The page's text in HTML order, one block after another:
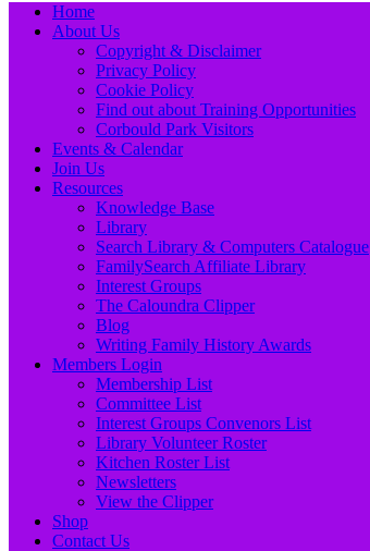
Primary
Menu
Skip
Home
About Us
Copyright & Disclaimer
Privacy Policy
Cookie Policy
Find out about Training Opportunities
Corbould Park Visitors
Events & Calendar
Join Us
Resources
Knowledge Base
Library
Search Library & Computers Catalogue
FamilySearch Affiliate Library
Interest Groups
The Caloundra Clipper
Blog
Writing Family History Awards
Members Login
Membership List
Committee List
Interest Groups Convenors List
Library Volunteer Roster
Kitchen Roster List
Newsletters
View the Clipper
Shop
Contact Us